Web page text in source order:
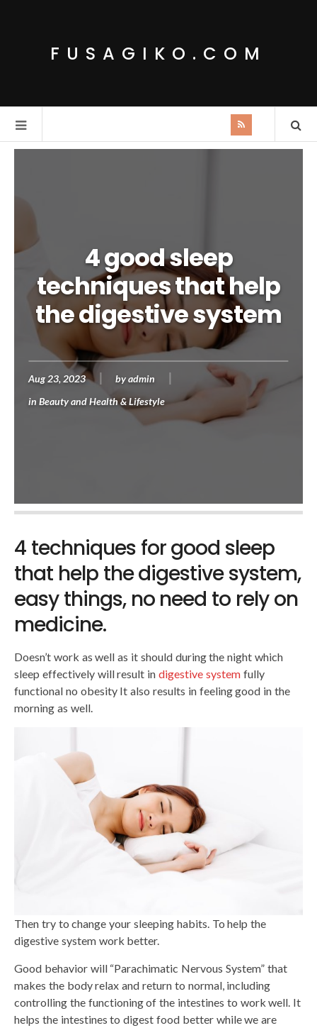
FUSAGIKO.COM
4 good sleep
techniques that help
the digestive system
Aug 23, 2023 by admin
in Beauty and Health & Lifestyle
4 techniques for good sleep
that help the digestive system,
easy things, no need to rely on
medicine.
Doesn’t work as well as it should during the night which
sleep effectively will result indigestive systemfully
functional no obesity It also results in feeling good in the
morning as well.
Then try to change your sleeping habits. To help the
digestive system work better.
Good behavior will “Parachimatic Nervous System” that
makes the body relax and return to normal, including
controlling the functioning of the intestines to work well. It
helps the intestines to digest food better while we are